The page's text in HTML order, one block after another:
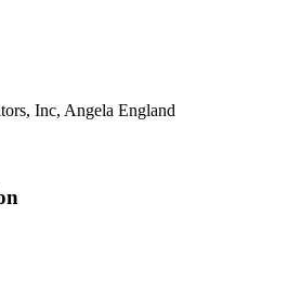
Inc, Angela England